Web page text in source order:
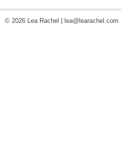
© 2026 Lea Rachel | lea@learachel.com